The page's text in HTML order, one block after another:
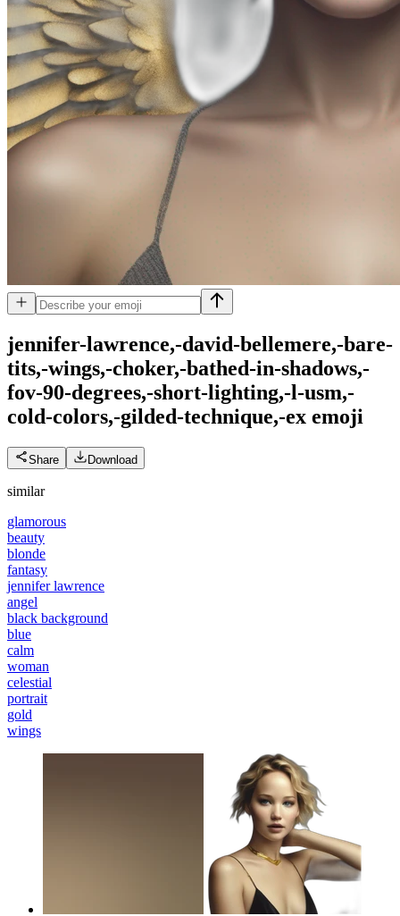
jennifer-lawrence,-david-bellemere,-bare-
tits,-wings,-choker,-bathed-in-shadows,-
fov-90-degrees,-short-lighting,-l-usm,-
cold-colors,-gilded-technique,-ex emoji
Share Download
similar
glamorous
beauty
blonde
fantasy
jennifer lawrence
angel
black background
blue
calm
woman
celestial
portrait
gold
wings